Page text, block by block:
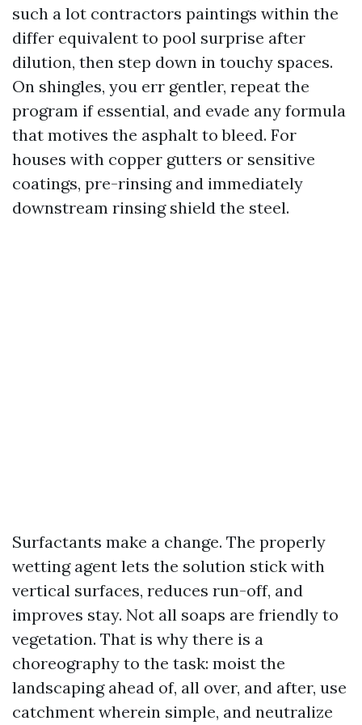
such a lot contractors paintings within the
differ equivalent to pool surprise after
dilution, then step down in touchy spaces.
On shingles, you err gentler, repeat the
program if essential, and evade any formula
that motives the asphalt to bleed. For
houses with copper gutters or sensitive
coatings, pre-rinsing and immediately
downstream rinsing shield the steel.
Surfactants make a change. The properly
wetting agent lets the solution stick with
vertical surfaces, reduces run-off, and
improves stay. Not all soaps are friendly to
vegetation. That is why there is a
choreography to the task: moist the
landscaping ahead of, all over, and after, use
catchment wherein simple, and neutralize